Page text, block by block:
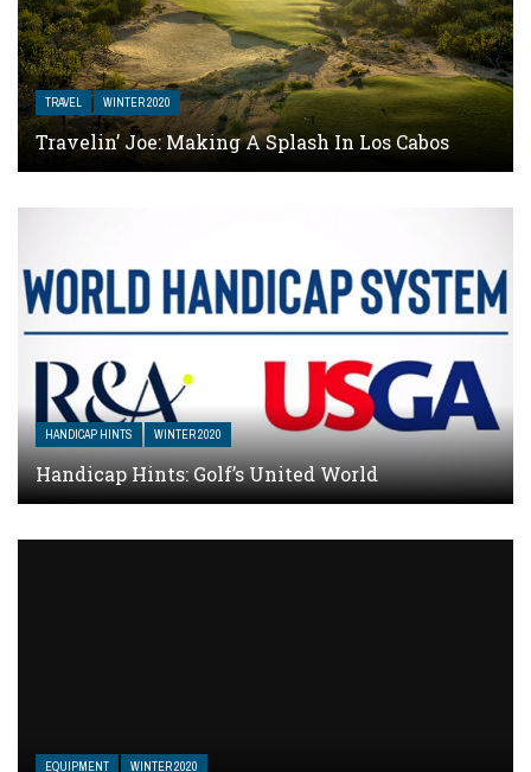
TRAVEL WINTER 2020
Travelin’ Joe: Making A Splash In Los Cabos
HANDICAP HINTS WINTER 2020
Handicap Hints: Golf’s United World
EQUIPMENT WINTER 2020